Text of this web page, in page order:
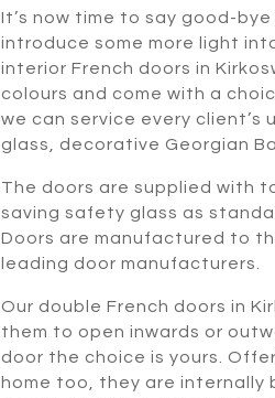
It’s now time to say good-
introduce some more light
interior French doors in
colours and come with a
we can service every client’s
glass, decorative Georgian
The doors are supplied with
saving safety glass as
Doors are manufactured to
leading door manufacturers.
Our double French doors in
them to open inwards or
door the choice is yours.
home too, they are internally